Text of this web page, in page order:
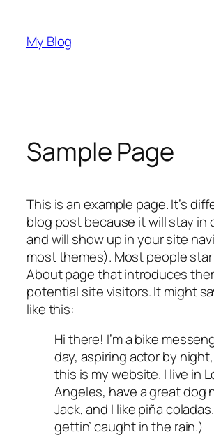
content
My Blog
Sample Page
This is an example page. It’s
blog post because it will stay in
and will show up in your site
most themes). Most people
About page that introduces
potential site visitors. It might
like this:
Hi there! I’m a bike
day, aspiring actor by
this is my website. I live in
Angeles, have a great dog
Jack, and I like piña
gettin’ caught in the rain.)